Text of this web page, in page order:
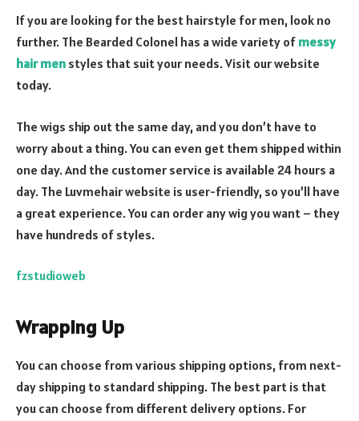
If you are looking for the best hairstyle for men, look no
further. The Bearded Colonel has a wide variety of messy
hair men styles that suit your needs. Visit our website
today.
The wigs ship out the same day, and you don’t have to
worry about a thing. You can even get them shipped within
one day. And the customer service is available 24 hours a
day. The Luvmehair website is user-friendly, so you’ll have
a great experience. You can order any wig you want – they
have hundreds of styles.
fzstudioweb
Wrapping Up
You can choose from various shipping options, from next-
day shipping to standard shipping. The best part is that
you can choose from different delivery options. For